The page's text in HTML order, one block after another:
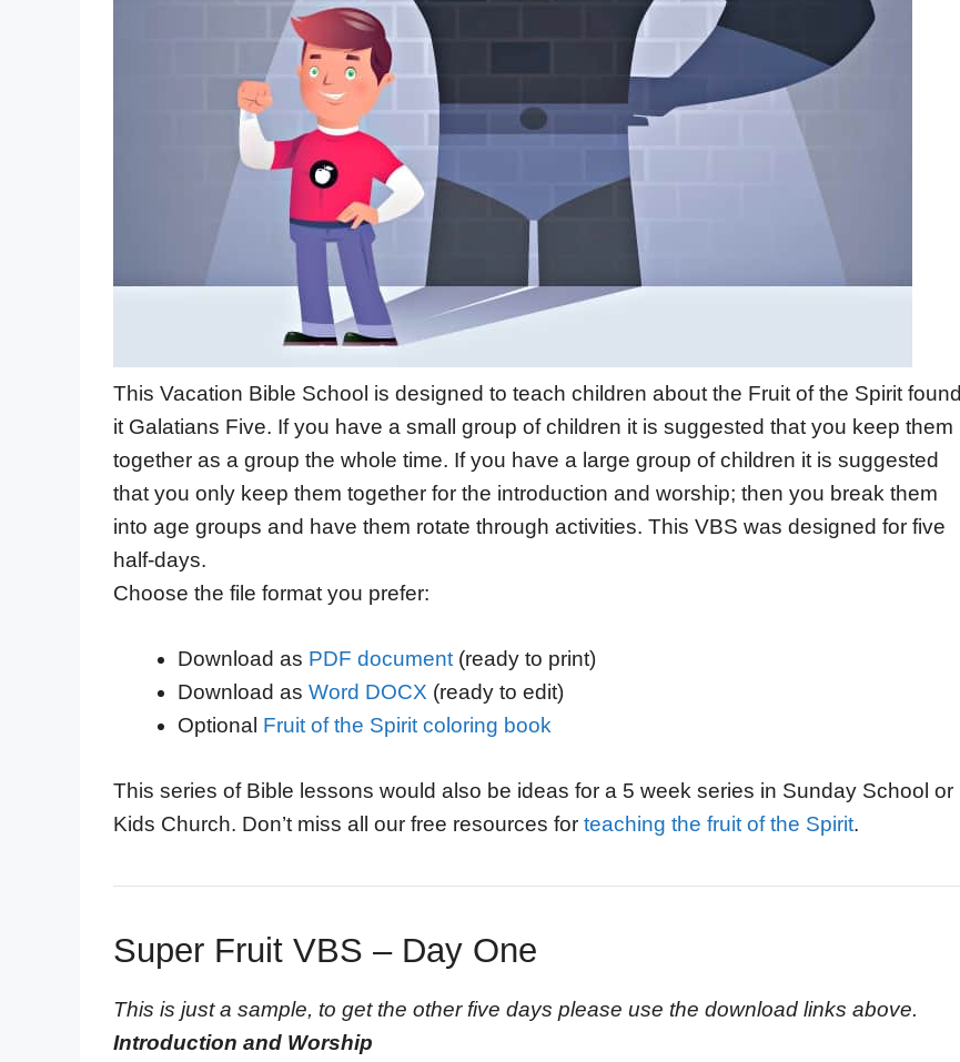
This Vacation Bible School is designed to teach children about the Fruit of the Spirit found
it Galatians Five. If you have a small group of children it is suggested that you keep them
together as a group the whole time. If you have a large group of children it is suggested
that you only keep them together for the introduction and worship; then you break them
into age groups and have them rotate through activities. This VBS was designed for five
half-days.
Choose the file format you prefer:
Download as PDF document(ready to print)
Download as Word DOCX (ready to edit)
Optional Fruit of the Spirit coloring book
This series of Bible lessons would also be ideas for a 5 week series in Sunday School or
Kids Church. Don’t miss all our free resources for teaching the fruit of the Spirit.
Super Fruit VBS – Day One
This is just a sample, to get the other five days please use the download links above.
Introduction and Worship